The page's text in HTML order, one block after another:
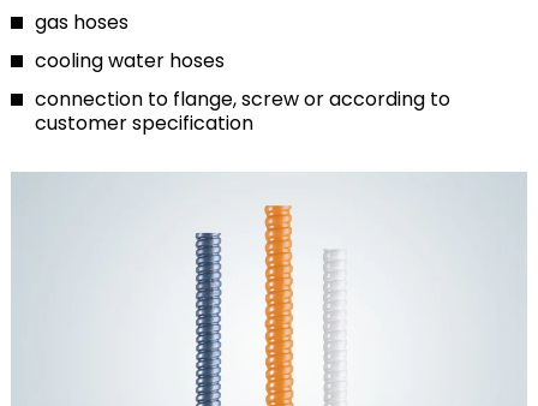
gas hoses
cooling water hoses
connection to flange, screw or according to
customer specification